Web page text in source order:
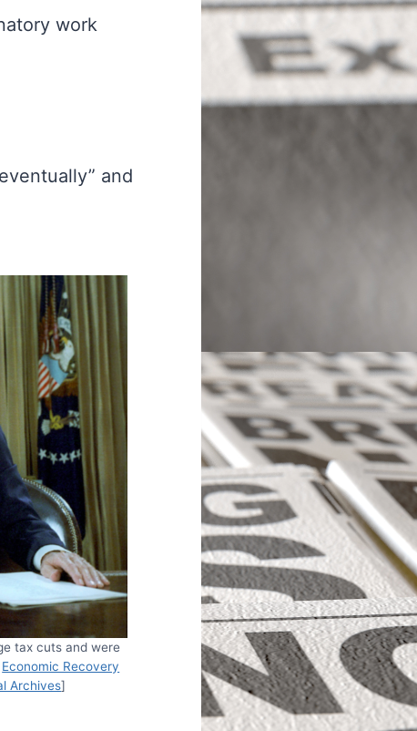
work
and
tax cuts and were
Economic Recovery
Archives]